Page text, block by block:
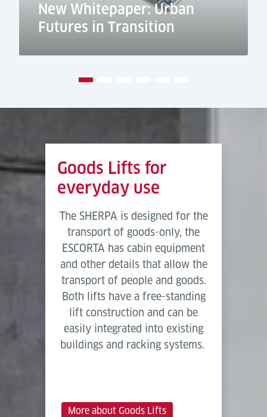
New Whitepaper: Urban
Futures in Transition
Goods Lifts for
everyday use
The SHERPA is designed for the
transport of goods-only, the
ESCORTA has cabin equipment
and other details that allow the
transport of people and goods.
Both lifts have a free-standing
lift construction and can be
easily integrated into existing
buildings and racking systems.
More about Goods Lifts